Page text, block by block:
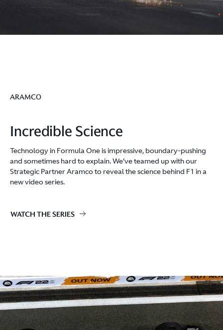
ARAMCO
Incredible Science
Technology in Formula One is impressive, boundary-pushing
and sometimes hard to explain. We've teamed up with our
Strategic Partner Aramco to reveal the science behind F1 in a
new video series.
WATCH THE SERIES